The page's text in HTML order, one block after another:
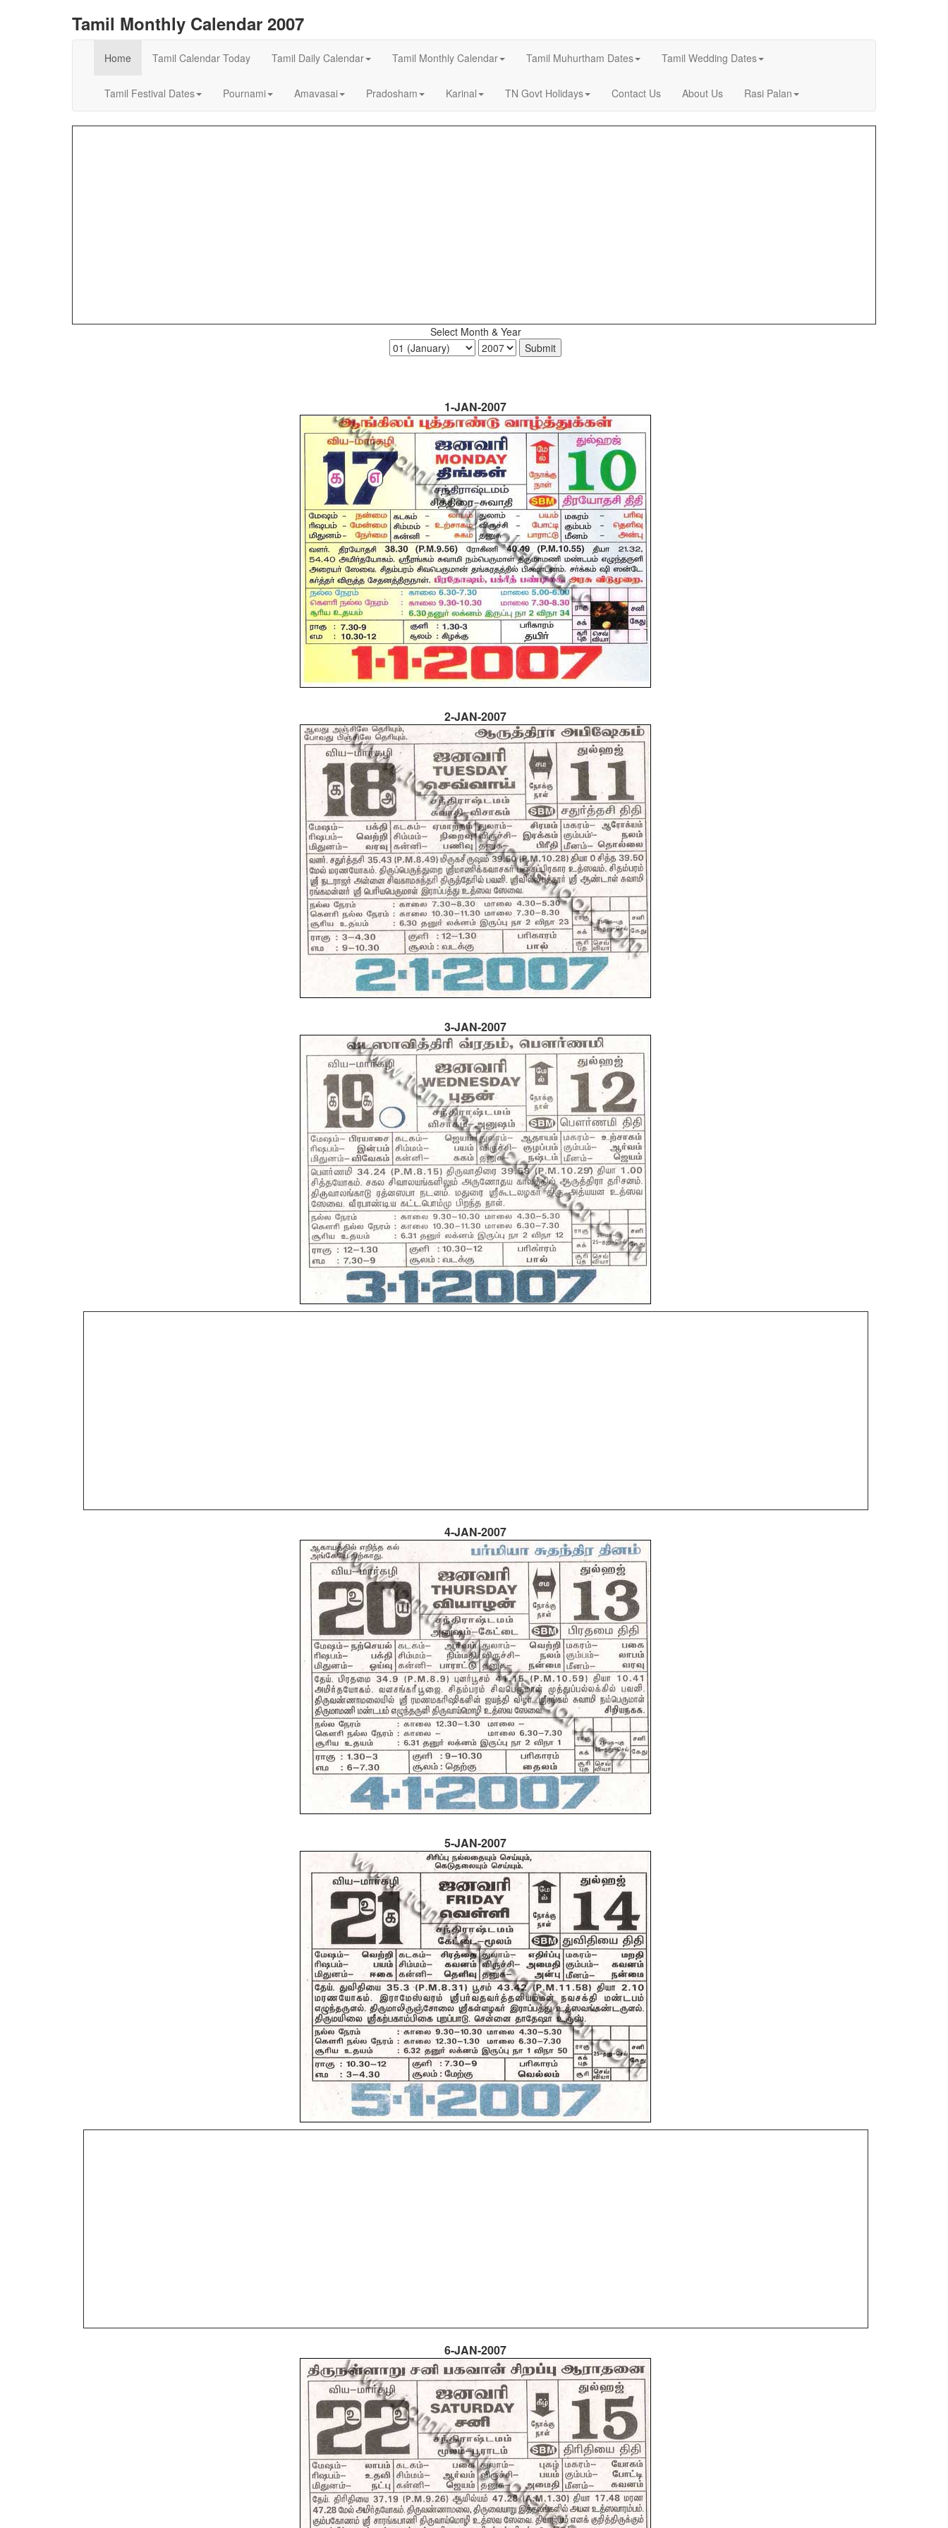
Tamil Monthly Calendar 2007
Home Tamil Calendar Today Tamil Daily Calendar Tamil Monthly Calendar Tamil Muhurtham Dates Tamil Wedding Dates
Tamil Festival Dates Pournami Amavasai Pradosham Karinal TN Govt Holidays Contact Us About Us Rasi Palan
Select Month & Year
1-JAN-2007
2-JAN-2007
3-JAN-2007
4-JAN-2007
5-JAN-2007
6-JAN-2007